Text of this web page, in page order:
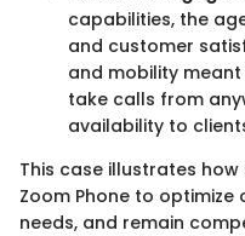
capabilities, the
and customer
and mobility
take calls from
availability to
This case illustrates
Zoom Phone to
needs, and remain